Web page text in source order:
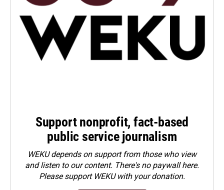
Support nonprofit, fact-based
public service journalism
WEKU depends on support from those who view
and listen to our content. There's no paywall here.
Pleasesupport WEKU with your donation.